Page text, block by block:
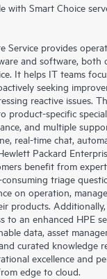
with Smart Choice
Service provides
and software, both
It helps IT teams
seeking
reactive issues.
product-specific
and multiple
real-time chat,
Packard
benefit from
triage
on operation,
products.
to an enhanced HPE
data, asset
curated knowledge
excellence and
edge to cloud.